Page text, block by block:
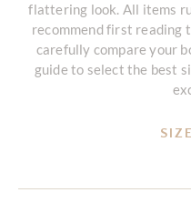
flattering look. All items
recommend first reading
carefully compare your
guide to select the best